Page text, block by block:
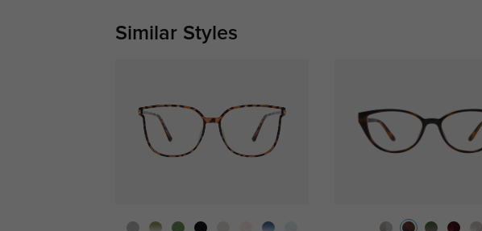
Similar Styles